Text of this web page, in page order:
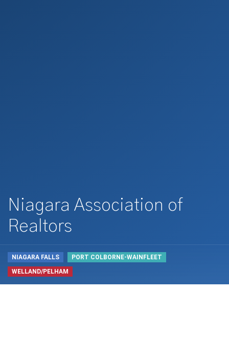
Niagara Association of
Realtors
NIAGARA FALLS
PORT COLBORNE-WAINFLEET
WELLAND/PELHAM